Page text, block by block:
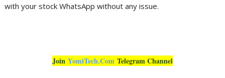
with your stock WhatsApp without any issue.
Join YomiTech.ComTelegram Channel